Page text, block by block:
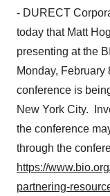
- DURECT
today that Matt
presenting at the
Monday, February
conference is
New York City.
the conference
through the
https://
partnering-